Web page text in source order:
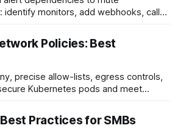
identify monitors, add webhooks, call
Policies: Best
precise allow-lists, egress controls,
Kubernetes pods and meet
Practices for SMBs